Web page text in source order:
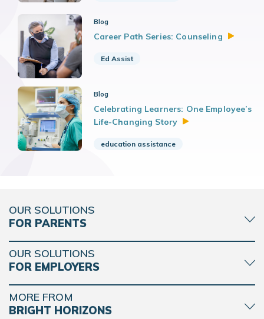
Blog
Career Path Series: Counseling
Ed Assist
Blog
Celebrating Learners: One Employee’s
Life-Changing Story
education assistance
OUR SOLUTIONS
FOR PARENTS
OUR SOLUTIONS
FOR EMPLOYERS
MORE FROM
BRIGHT HORIZONS